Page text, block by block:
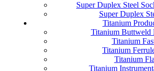
Super Duplex Steel
Super Duplex
Titanium
Titanium Buttweld
Titanium
Titanium
Titanium
Titanium